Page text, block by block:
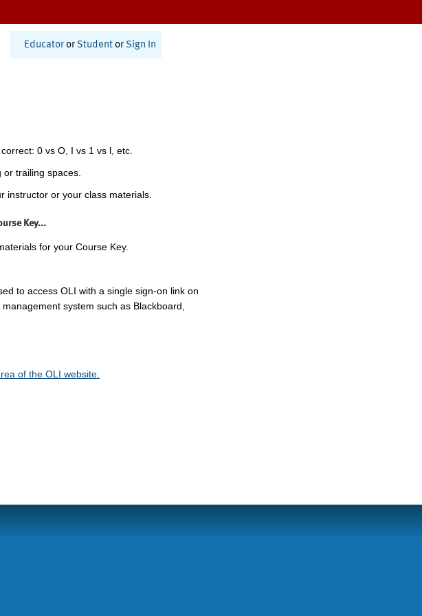
Educator or Student or Sign In
0 vs O, I vs 1 vs l, etc.
or trailing spaces.
instructor or your class materials.
Key...
for your Course Key.
to access OLI with a single sign-on link on
system such as Blackboard,
of the OLI website.